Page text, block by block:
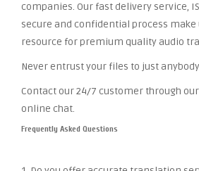
companies. Our fast delivery service,
secure and confidential process make
resource for premium quality audio
Never entrust your files to just
Contact our 24/7 customer through
online chat.
Frequently Asked Questions